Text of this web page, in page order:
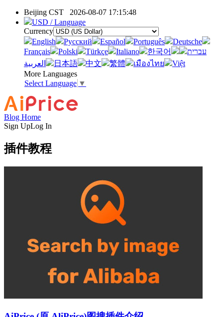
Beijing CST 2026-08-07 17:15:48
USD / Language
Currency
English
Pусский Español Português
Deutsche
Français
Polski Türkçe Italiano 한국어
עברית
العربية
日本語 中文 繁體 เมืองไทย
Việt
More Languages
Select Language ▼
Blog Home
Sign UpLog In
插件教程